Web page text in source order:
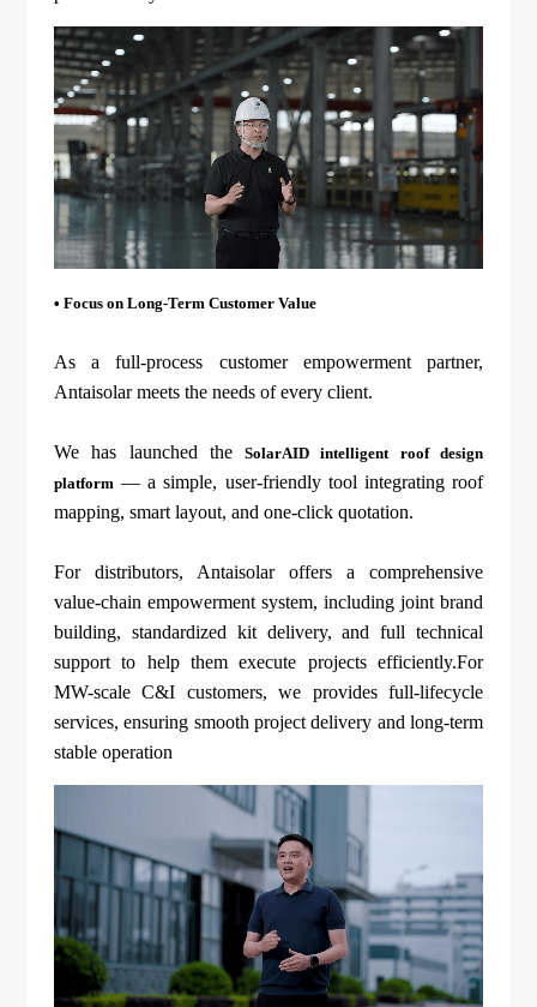
• Focus on Long-Term Customer Value
As a full-process customer empowerment partner,
Antaisolar meets the needs of every client.
We has launched theSolarAID intelligent roof design
platform — a simple, user-friendly tool integrating roof
mapping, smart layout, and one-click quotation.
For distributors, Antaisolar offers a comprehensive
value-chain empowerment system, including joint brand
building, standardized kit delivery, and full technical
support to help them execute projects efficiently.For
MW-scale C&I customers, we provides full-lifecycle
services, ensuring smooth project delivery and long-term
stable operation